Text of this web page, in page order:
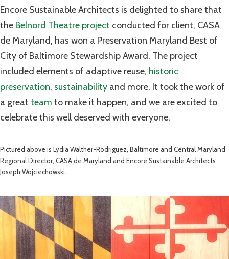
Encore Sustainable Architects is delighted to share that
the Belnord Theatre project conducted for client, CASA
de Maryland, has won a Preservation Maryland Best of
City of Baltimore Stewardship Award. The project
included elements of adaptive reuse, historic
preservation, sustainability and more. It took the work of
a great team to make it happen, and we are excited to
celebrate this well deserved with everyone.
Pictured above is Lydia Walther-Rodriguez, Baltimore and Central Maryland
Regional Director, CASA de Maryland and Encore Sustainable Architects’
Joseph Wojciechowski.